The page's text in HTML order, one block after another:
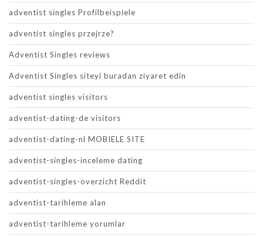
adventist singles Profilbeispiele
adventist singles przejrze?
Adventist Singles reviews
Adventist Singles siteyi buradan ziyaret edin
adventist singles visitors
adventist-dating-de visitors
adventist-dating-nl MOBIELE SITE
adventist-singles-inceleme dating
adventist-singles-overzicht Reddit
adventist-tarihleme alan
adventist-tarihleme yorumlar